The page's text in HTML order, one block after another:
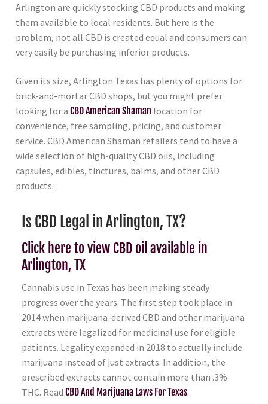
Arlington are quickly stocking CBD products and making
them available to local residents. But here is the
problem, not all CBD is created equal and consumers can
very easily be purchasing inferior products.
Given its size, Arlington Texas has plenty of options for
brick-and-mortar CBD shops, but you might prefer
looking for a CBD American Shaman location for
convenience, free sampling, pricing, and customer
service. CBD American Shaman retailers tend to have a
wide selection of high-quality CBD oils, including
capsules, edibles, tinctures, balms, and other CBD
products.
Is CBD Legal in Arlington, TX?
Click here to view CBD oil available in
Arlington, TX
Cannabis use in Texas has been making steady
progress over the years. The first step took place in
2014 when marijuana-derived CBD and other marijuana
extracts were legalized for medicinal use for eligible
patients. Legality expanded in 2018 to actually include
marijuana instead of just extracts. In addition, the
prescribed extracts cannot contain more than .3%
THC. Read CBD And Marijuana Laws For Texas.